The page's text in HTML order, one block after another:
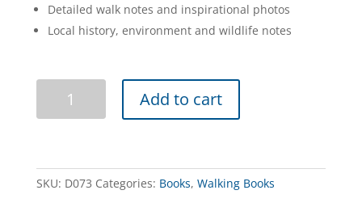
Detailed walk notes and inspirational photos
Local history, environment and wildlife notes
Grampians
Add to cart
SKU: D073 Categories: Books, Walking Books